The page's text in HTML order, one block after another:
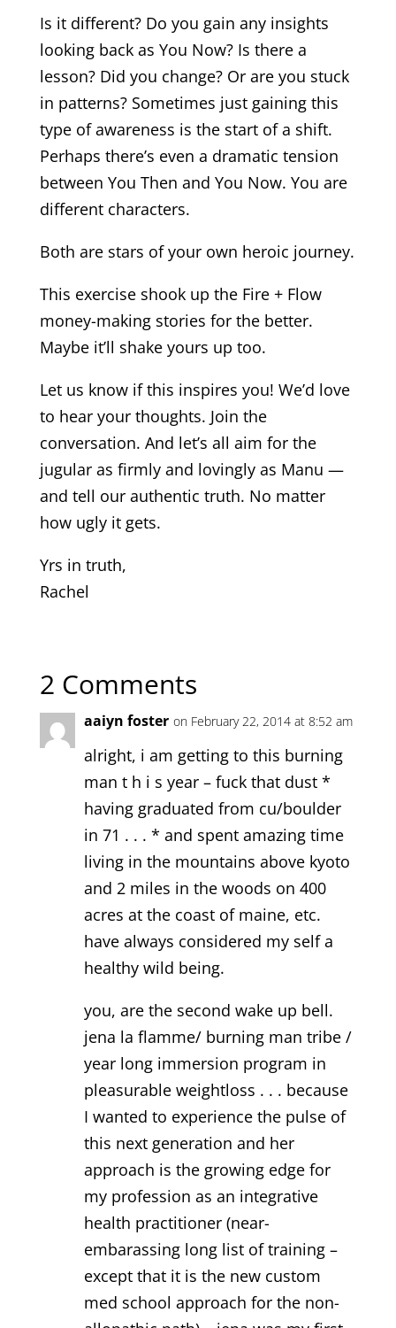
Is it different? Do you gain any insights
looking back as You Now? Is there a
lesson? Did you change? Or are you stuck
in patterns? Sometimes just gaining this
type of awareness is the start of a shift.
Perhaps there’s even a dramatic tension
between You Then and You Now. You are
different characters.
Both are stars of your own heroic journey.
This exercise shook up the Fire + Flow
money-making stories for the better.
Maybe it’ll shake yours up too.
Let us know if this inspires you! We’d love
to hear your thoughts. Join the
conversation. And let’s all aim for the
jugular as firmly and lovingly as Manu —
and tell our authentic truth. No matter
how ugly it gets.
Yrs in truth,
Rachel
2 Comments
aaiyn foster on February 22, 2014 at 8:52 am
alright, i am getting to this burning
man t h i s year – fuck that dust *
having graduated from cu/boulder
in 71 . . . * and spent amazing time
living in the mountains above kyoto
and 2 miles in the woods on 400
acres at the coast of maine, etc.
have always considered my self a
healthy wild being.
you, are the second wake up bell.
jena la flamme/ burning man tribe /
year long immersion program in
pleasurable weightloss . . . because
I wanted to experience the pulse of
this next generation and her
approach is the growing edge for
my profession as an integrative
health practitioner (near-
embarassing long list of training –
except that it is the new custom
med school approach for the non-